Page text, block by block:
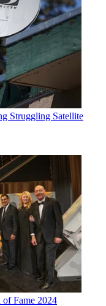
Struggling Satellite
Fame 2024